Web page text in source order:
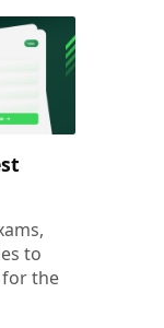
to
for the